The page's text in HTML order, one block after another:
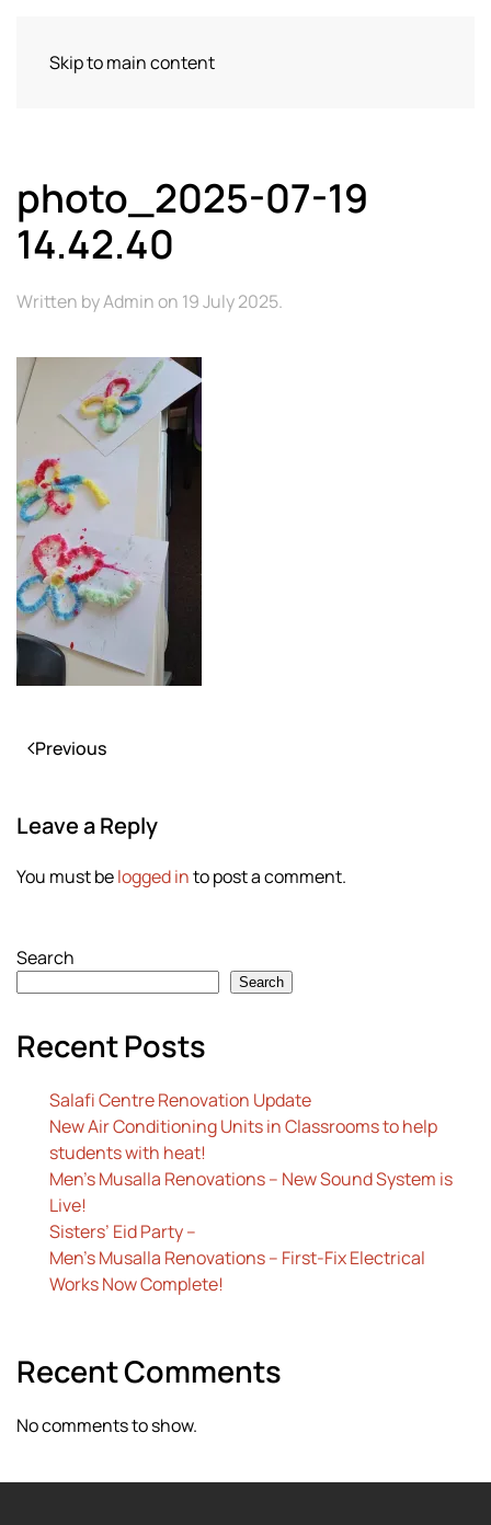
Skip to main content
photo_2025-07-19
14.42.40
Written byAdminon 19 July 2025.
Previous
Leave a Reply
You must belogged into post a comment.
Search
Search
Recent Posts
Salafi Centre Renovation Update
New Air Conditioning Units in Classrooms to help
students with heat!
Men’s Musalla Renovations – New Sound System is
Live!
Sisters’ Eid Party –
Men’s Musalla Renovations – First-Fix Electrical
Works Now Complete!
Recent Comments
No comments to show.